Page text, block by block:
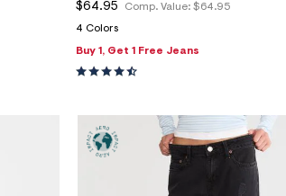
Comp. Value: $64.95
$64.95
4 Colors
Buy 1, Get 1 Free Jeans